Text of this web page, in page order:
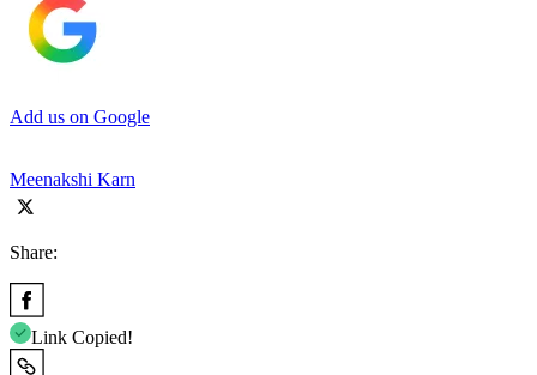
Add us on Google
Meenakshi Karn
Share:
Link Copied!